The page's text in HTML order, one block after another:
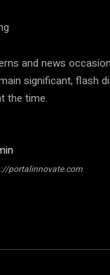
and news
significant, flash
the time.
portalinnovate.com